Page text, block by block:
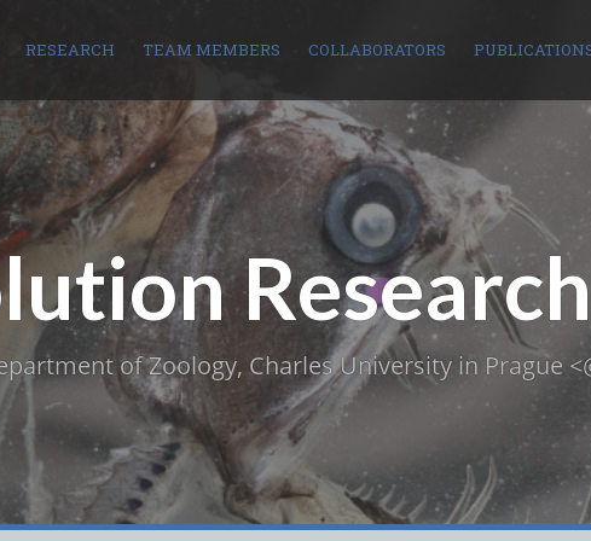
RESEARCH TEAM MEMBERS COLLABORATORS
of Zoology, Charles University in Prague